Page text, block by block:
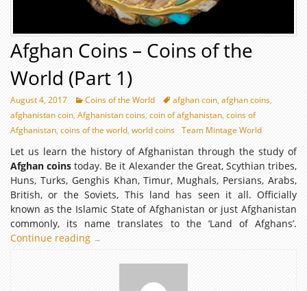
Afghan Coins – Coins of the
World (Part 1)
August 4, 2017 Coins of the World afghan coin, afghan coins,
afghanistan coin, Afghanistan coins, coin of afghanistan, coins of
Afghanistan, coins of the world, world coins Team Mintage World
Let us learn the history of Afghanistan through the study of
Afghan coinstoday. Be it Alexander the Great, Scythian tribes,
Huns, Turks, Genghis Khan, Timur, Mughals, Persians, Arabs,
British, or the Soviets, This land has seen it all. Officially
known as the Islamic State of Afghanistan or just Afghanistan
commonly, its name translates to the ‘Land of Afghans’.
Continue reading Afghan
→